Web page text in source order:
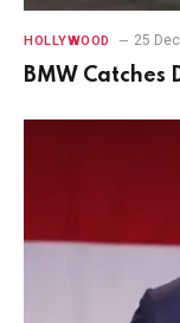
HOLLYWOOD 25
BMW Catches